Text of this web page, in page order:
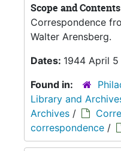
Scope and Contents
Correspondence
Walter Arensberg.
Dates: 1944 April 5
Found in:
Library and
Archives /
correspondence /